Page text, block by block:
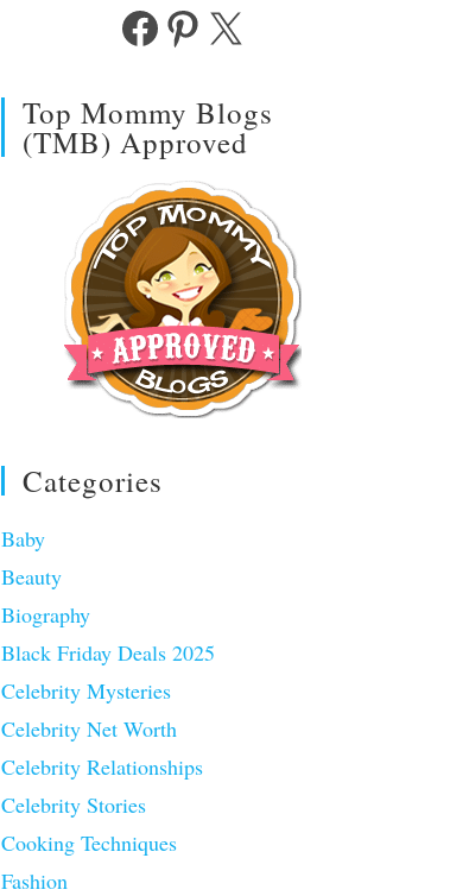
FacebookPinterest
X
Top Mommy Blogs
(TMB) Approved
Categories
Baby
Beauty
Biography
Black Friday Deals 2025
Celebrity Mysteries
Celebrity Net Worth
Celebrity Relationships
Celebrity Stories
Cooking Techniques
Fashion